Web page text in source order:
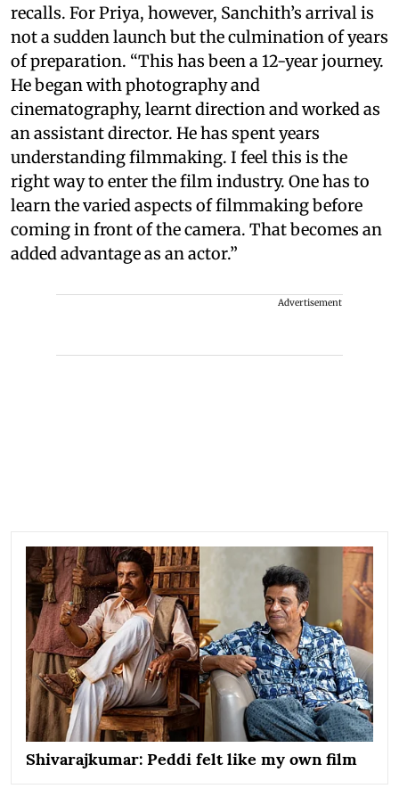
recalls. For Priya, however, Sanchith’s arrival is
not a sudden launch but the culmination of years
of preparation. “This has been a 12-year journey.
He began with photography and
cinematography, learnt direction and worked as
an assistant director. He has spent years
understanding filmmaking. I feel this is the
right way to enter the film industry. One has to
learn the varied aspects of filmmaking before
coming in front of the camera. That becomes an
added advantage as an actor.”
Advertisement
Shivarajkumar: Peddi felt like my own film